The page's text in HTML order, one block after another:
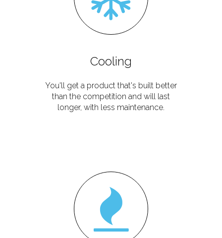
Cooling
You'll get a product that's built better
than the competition and will last
longer, with less maintenance.